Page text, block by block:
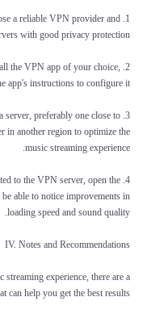
a reliable VPN provider and
with good privacy protection.
the VPN app of your choice,
app's instructions to configure it.
server, preferably one close to
in another region to optimize the
music streaming experience.
to the VPN server, open the
able to notice improvements in
loading speed and sound quality.
IV. Notes and Recommendations
streaming experience, there are a
can help you get the best results: